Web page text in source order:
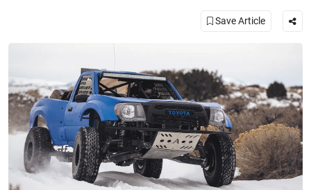
Save Article